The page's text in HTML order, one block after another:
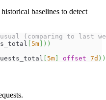
baselines to detect
(comparing to last
5m ) )
5m offset 7d ) )